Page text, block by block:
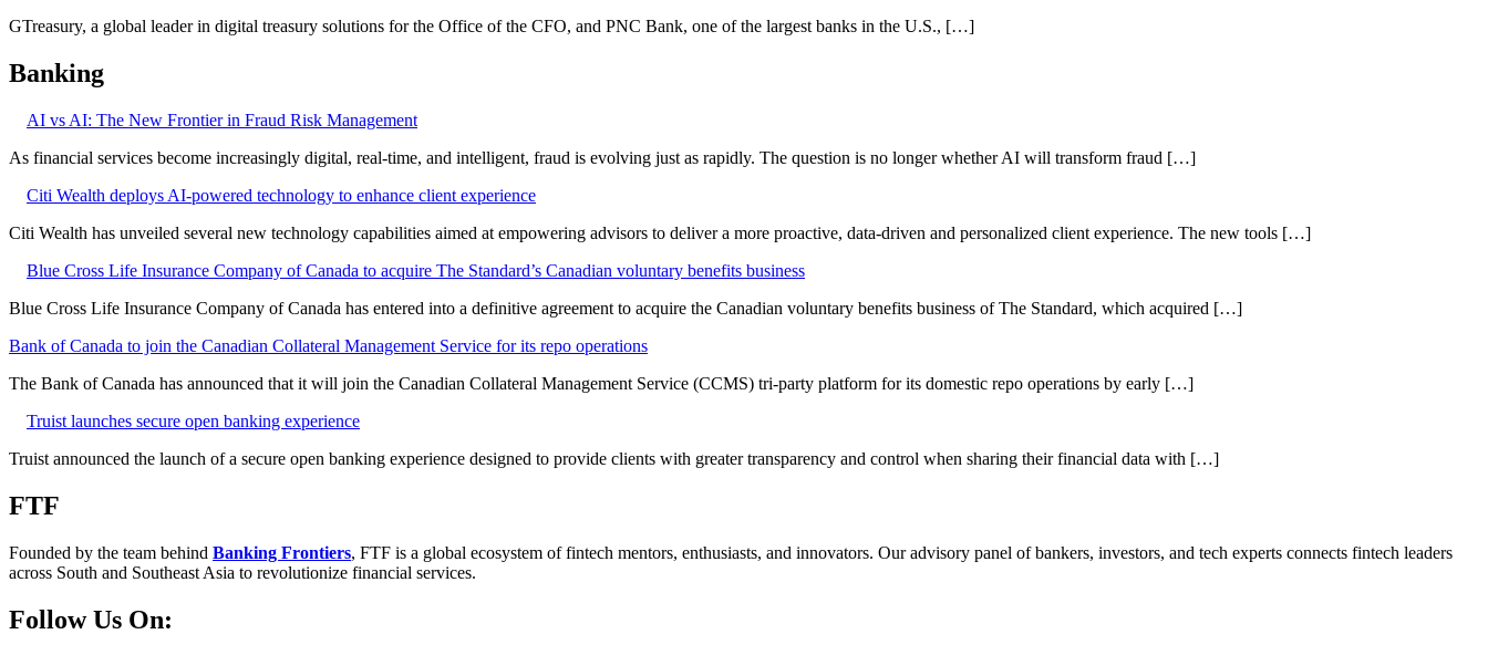
GTreasury, a global leader in digital treasury solutions for the Office of the CFO, and PNC Bank, one of the largest banks in the U.S., […]
Banking
AI vs AI: The New Frontier in Fraud Risk Management
As financial services become increasingly digital, real-time, and intelligent, fraud is evolving just as rapidly. The question is no longer whether AI will transform fraud […]
Citi Wealth deploys AI-powered technology to enhance client experience
Citi Wealth has unveiled several new technology capabilities aimed at empowering advisors to deliver a more proactive, data-driven and personalized client experience. The new tools […]
Blue Cross Life Insurance Company of Canada to acquire The Standard’s Canadian voluntary benefits business
Blue Cross Life Insurance Company of Canada has entered into a definitive agreement to acquire the Canadian voluntary benefits business of The Standard, which acquired […]
Bank of Canada to join the Canadian Collateral Management Service for its repo operations
The Bank of Canada has announced that it will join the Canadian Collateral Management Service (CCMS) tri-party platform for its domestic repo operations by early […]
Truist launches secure open banking experience
Truist announced the launch of a secure open banking experience designed to provide clients with greater transparency and control when sharing their financial data with […]
FTF
Founded by the team behind Banking Frontiers, FTF is a global ecosystem of fintech mentors, enthusiasts, and innovators. Our advisory panel of bankers, investors, and tech experts connects fintech leaders
across South and Southeast Asia to revolutionize financial services.
Follow Us On: